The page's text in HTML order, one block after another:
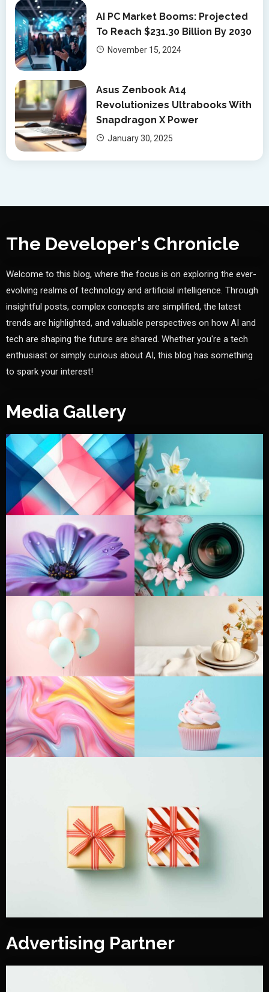
AI PC Market Booms: Projected
To Reach $231.30 Billion By 2030
November 15, 2024
Asus Zenbook A14
Revolutionizes Ultrabooks With
Snapdragon X Power
January 30, 2025
The Developer's Chronicle
Welcome to this blog, where the focus is on exploring the ever-
evolving realms of technology and artificial intelligence. Through
insightful posts, complex concepts are simplified, the latest
trends are highlighted, and valuable perspectives on how AI and
tech are shaping the future are shared. Whether you're a tech
enthusiast or simply curious about AI, this blog has something
to spark your interest!
Media Gallery
Advertising Partner